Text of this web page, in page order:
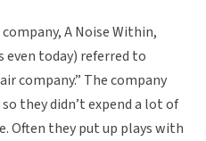
A Noise Within,
even today) referred to
company.” The company
they didn’t expend a lot of
Often they put up plays with